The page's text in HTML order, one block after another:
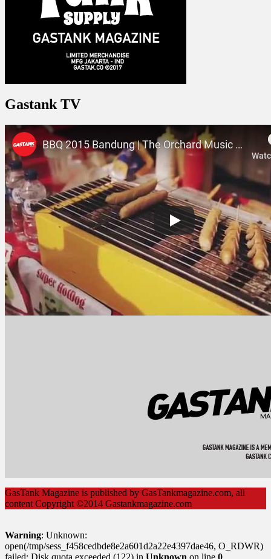
Gastank TV
GasTank Magazine is published by GasTankmagazine.com, all
content Copyright ©2014 Gastankmagazine.com
Warning: Unknown:
open(/tmp/sess_f458cedbde8e2a601d2a22e4397dae46, O_RDWR)